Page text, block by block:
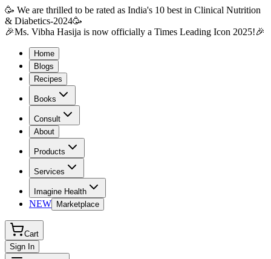
🥳 We are thrilled to be rated as India's 10 best in Clinical Nutrition
& Diabetics-2024🥳
🎉Ms. Vibha Hasija is now officially a Times Leading Icon 2025!🎉
Home
Blogs
Recipes
Books
Consult
About
Products
Services
Imagine Health
NEW Marketplace
Cart
Sign In